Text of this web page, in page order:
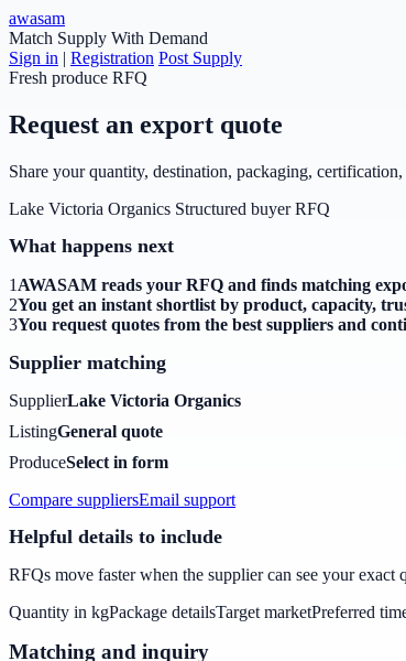
awasam
Match Supply With Demand
Sign in | Registration Post Supply
Fresh produce RFQ
Request an export quote
Share your quantity, destination, packaging,
Lake Victoria Organics Structured buyer RFQ
What happens next
1AWASAM reads your RFQ and finds matching
2You get an instant shortlist by product, capacity,
3You request quotes from the best suppliers and
Supplier matching
SupplierLake Victoria Organics
ListingGeneral quote
ProduceSelect in form
Compare suppliersEmail support
Helpful details to include
RFQs move faster when the supplier can see your
Quantity in kgPackage detailsTarget marketPreferred
Matching and inquiry